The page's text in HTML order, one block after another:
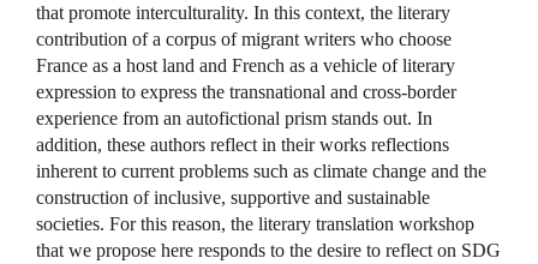
that promote interculturality. In this context, the literary
contribution of a corpus of migrant writers who choose
France as a host land and French as a vehicle of literary
expression to express the transnational and cross-border
experience from an autofictional prism stands out. In
addition, these authors reflect in their works reflections
inherent to current problems such as climate change and the
construction of inclusive, supportive and sustainable
societies. For this reason, the literary translation workshop
that we propose here responds to the desire to reflect on SDG